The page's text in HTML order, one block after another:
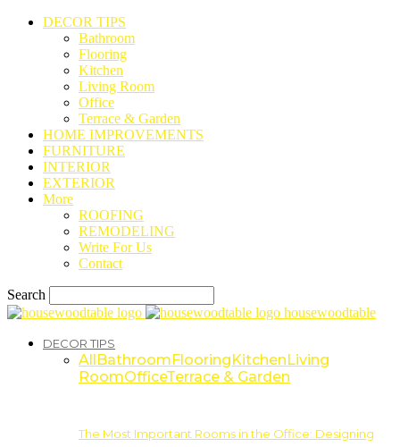
DECOR TIPS
Bathroom
Flooring
Kitchen
Living Room
Office
Terrace & Garden
HOME IMPROVEMENTS
FURNITURE
INTERIOR
EXTERIOR
More
ROOFING
REMODELING
Write For Us
Contact
Search
housewoodtable
DECOR TIPS
AllBathroomFlooringKitchenLiving
RoomOfficeTerrace & Garden
The Most Important Rooms in the Office: Designing